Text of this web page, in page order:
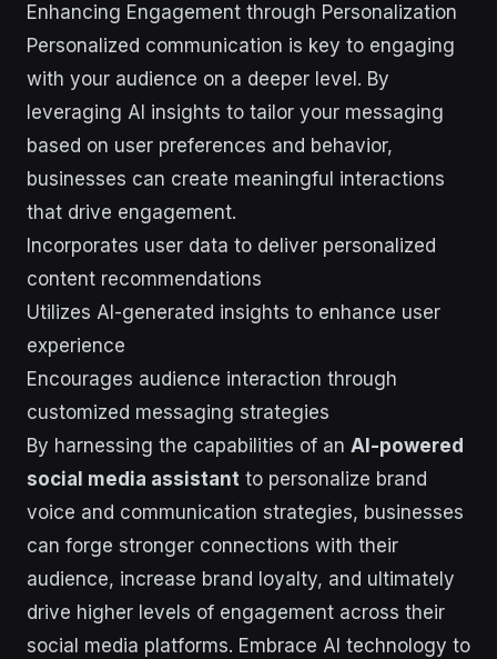
Enhancing Engagement through Personalization
Personalized communication is key to engaging
with your audience on a deeper level. By
leveraging AI insights to tailor your messaging
based on user preferences and behavior,
businesses can create meaningful interactions
that drive engagement.
Incorporates user data to deliver personalized
content recommendations
Utilizes AI-generated insights to enhance user
experience
Encourages audience interaction through
customized messaging strategies
By harnessing the capabilities of an AI-powered
social media assistant to personalize brand
voice and communication strategies, businesses
can forge stronger connections with their
audience, increase brand loyalty, and ultimately
drive higher levels of engagement across their
social media platforms. Embrace AI technology to